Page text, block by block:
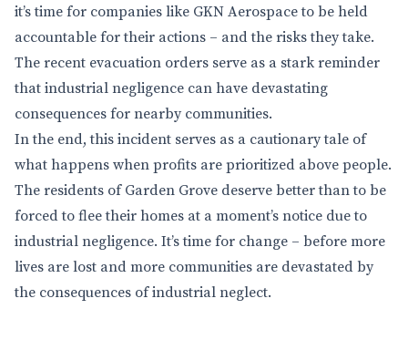
it’s time for companies like GKN Aerospace to be held
accountable for their actions – and the risks they take.
The recent evacuation orders serve as a stark reminder
that industrial negligence can have devastating
consequences for nearby communities.
In the end, this incident serves as a cautionary tale of
what happens when profits are prioritized above people.
The residents of Garden Grove deserve better than to be
forced to flee their homes at a moment’s notice due to
industrial negligence. It’s time for change – before more
lives are lost and more communities are devastated by
the consequences of industrial neglect.